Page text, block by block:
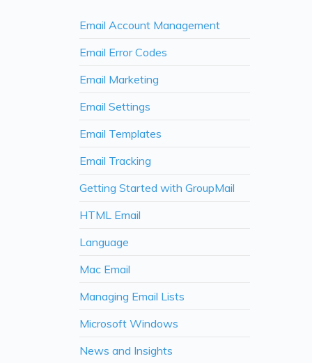
Email Account Management
Email Error Codes
Email Marketing
Email Settings
Email Templates
Email Tracking
Getting Started with GroupMail
HTML Email
Language
Mac Email
Managing Email Lists
Microsoft Windows
News and Insights